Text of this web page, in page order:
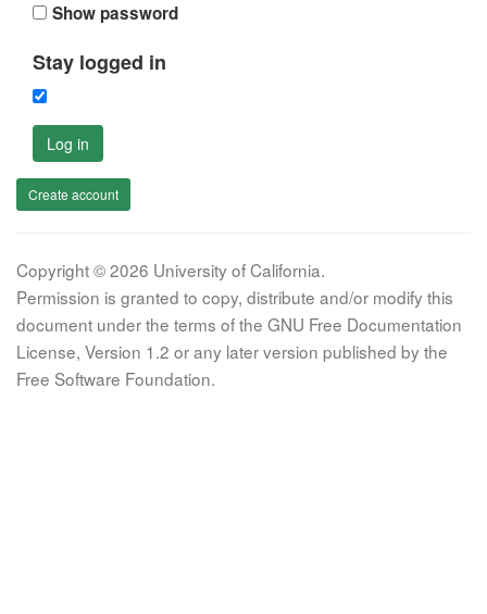
Show password
Stay logged in
Log in
Create account
Copyright © 2026 University of California.
Permission is granted to copy, distribute and/or modify this
document under the terms of the GNU Free Documentation
License, Version 1.2 or any later version published by the
Free Software Foundation.